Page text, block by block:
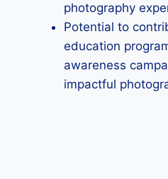
photography
Potential to
education
awareness
impactful